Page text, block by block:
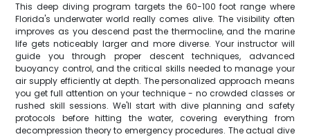
This deep diving program targets the 60-100 foot range where
Florida's underwater world really comes alive. The visibility often
improves as you descend past the thermocline, and the marine
life gets noticeably larger and more diverse. Your instructor will
guide you through proper descent techniques, advanced
buoyancy control, and the critical skills needed to manage your
air supply efficiently at depth. The personalized approach means
you get full attention on your technique - no crowded classes or
rushed skill sessions. We'll start with dive planning and safety
protocols before hitting the water, covering everything from
decompression theory to emergency procedures. The actual dive